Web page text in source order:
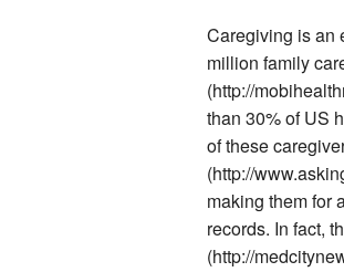
Caregiving is an
million family
(http://
than 30% of US
of these
(http://
making them for
records. In fact,
(http://